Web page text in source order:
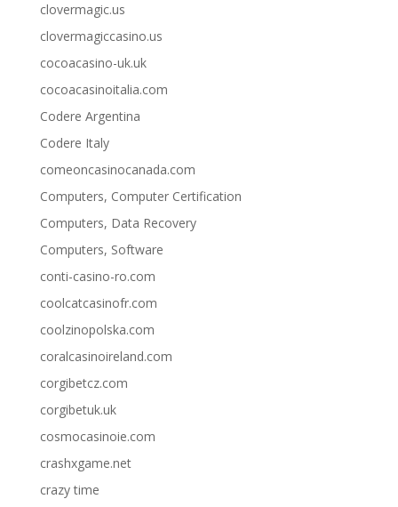
clovermagic.us
clovermagiccasino.us
cocoacasino-uk.uk
cocoacasinoitalia.com
Codere Argentina
Codere Italy
comeoncasinocanada.com
Computers, Computer Certification
Computers, Data Recovery
Computers, Software
conti-casino-ro.com
coolcatcasinofr.com
coolzinopolska.com
coralcasinoireland.com
corgibetcz.com
corgibetuk.uk
cosmocasinoie.com
crashxgame.net
crazy time